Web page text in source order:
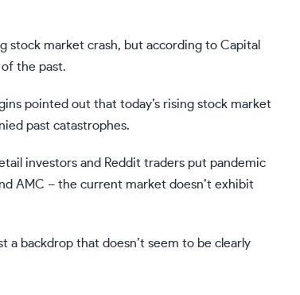
stock market crash, but according to Capital
the past.
pointed out that today’s rising stock market
past catastrophes.
investors and Reddit traders put pandemic
AMC – the current market doesn’t exhibit
a backdrop that doesn’t seem to be clearly